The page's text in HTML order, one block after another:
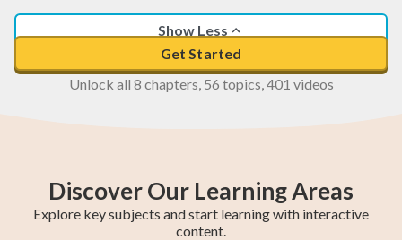
Show Less
Get Started
Unlock all 8 chapters, 56 topics, 401 videos
Discover Our Learning Areas
Explore key subjects and start learning with interactive
content.